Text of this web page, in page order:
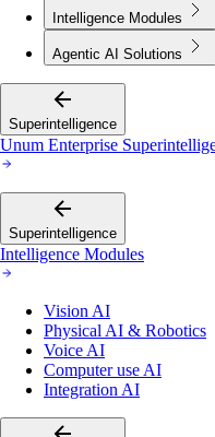
Intelligence Modules
Agentic AI Solutions
Superintelligence
Unum Enterprise
Superintelligence
Intelligence Modules
Vision AI
Physical AI & Robotics
Voice AI
Computer use AI
Integration AI